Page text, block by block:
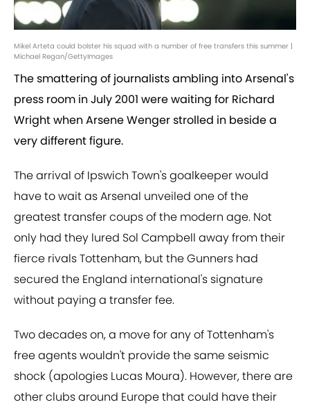
Mikel Arteta could bolster his squad with a number of free transfers this summer |
Michael Regan/GettyImages
The smattering of journalists ambling into Arsenal's
press room in July 2001 were waiting for Richard
Wright when Arsene Wenger strolled in beside a
very different figure.
The arrival of Ipswich Town's goalkeeper would
have to wait as Arsenal unveiled one of the
greatest transfer coups of the modern age. Not
only had they lured Sol Campbell away from their
fierce rivals Tottenham, but the Gunners had
secured the England international's signature
without paying a transfer fee.
Two decades on, a move for any of Tottenham's
free agents wouldn't provide the same seismic
shock (apologies Lucas Moura). However, there are
other clubs around Europe that could have their